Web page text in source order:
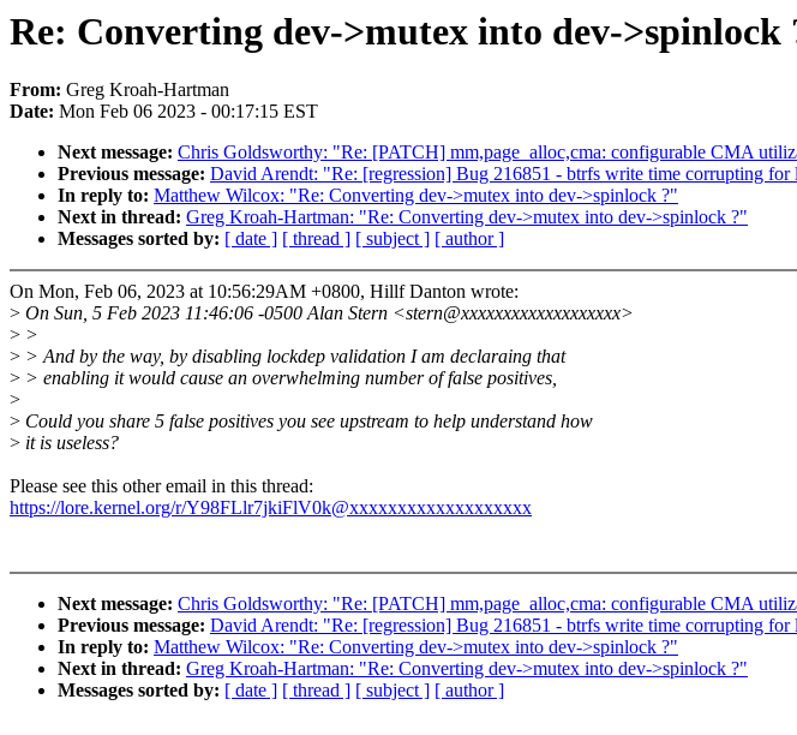
Re: Converting dev->mutex into dev->spinlock
From: Greg Kroah-Hartman
Date: Mon Feb 06 2023 - 00:17:15 EST
Next message: Chris Goldsworthy: "Re: [PATCH] mm,page_alloc,cma: configurable CMA
Previous message: David Arendt: "Re: [regression] Bug 216851 - btrfs write time corrupting for
In reply to: Matthew Wilcox: "Re: Converting dev->mutex into dev->spinlock ?"
Next in thread: Greg Kroah-Hartman: "Re: Converting dev->mutex into dev->spinlock ?"
Messages sorted by: [ date ] [ thread ] [ subject ] [ author ]
On Mon, Feb 06, 2023 at 10:56:29AM +0800, Hillf Danton wrote:
> On Sun, 5 Feb 2023 11:46:06 -0500 Alan Stern <stern@xxxxxxxxxxxxxxxxxxx>
> >
> > And by the way, by disabling lockdep validation I am declaraing that
> > enabling it would cause an overwhelming number of false positives,
>
> Could you share 5 false positives you see upstream to help understand how
> it is useless?
Please see this other email in this thread:
https://lore.kernel.org/r/Y98FLlr7jkiFlV0k@xxxxxxxxxxxxxxxxxxx
Next message: Chris Goldsworthy: "Re: [PATCH] mm,page_alloc,cma: configurable CMA
Previous message: David Arendt: "Re: [regression] Bug 216851 - btrfs write time corrupting for
In reply to: Matthew Wilcox: "Re: Converting dev->mutex into dev->spinlock ?"
Next in thread: Greg Kroah-Hartman: "Re: Converting dev->mutex into dev->spinlock ?"
Messages sorted by: [ date ] [ thread ] [ subject ] [ author ]